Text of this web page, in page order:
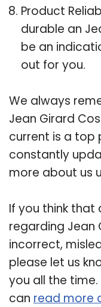
Product
durable an
be an
out for you.
We always
Jean Girard
current is a top
constantly
more about us
If you think that
regarding Jean
incorrect,
please let us
you all the time.
can read more